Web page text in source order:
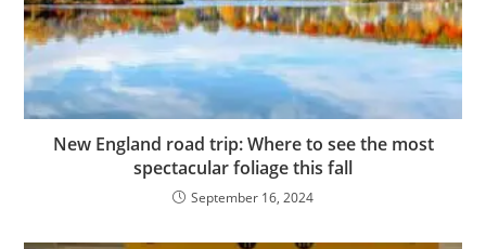
New England road trip: Where to see the most
spectacular foliage this fall
September 16, 2024